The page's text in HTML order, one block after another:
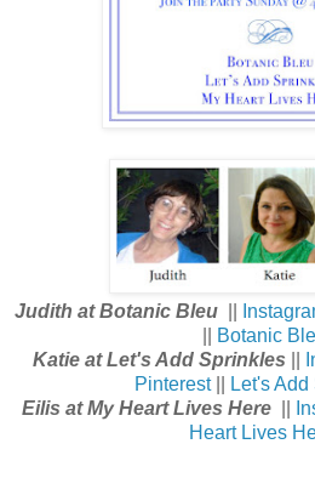
Judith at Botanic Bleu
Botanic
Katie at Let's Add Sprinkles
Pinterest|| Let's
Eilis at My Heart Lives Here
Heart Lives